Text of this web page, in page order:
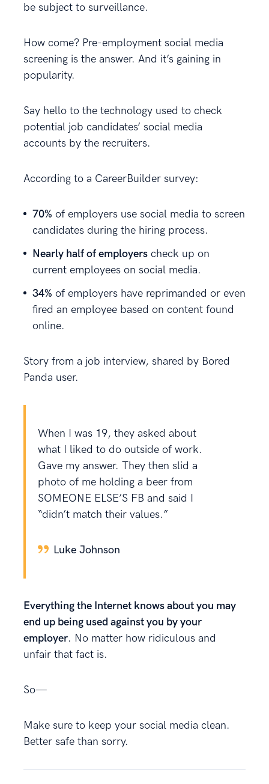
be subject to surveillance.
How come? Pre-employment social media
screening is the answer. And it’s gaining in
popularity.
Say hello to the technology used to check
potential job candidates’ social media
accounts by the recruiters.
According to a CareerBuilder survey:
70% of employers use social media to screen
candidates during the hiring process.
Nearly half of employers check up on
current employees on social media.
34% of employers have reprimanded or even
fired an employee based on content found
online.
Story from a job interview, shared by Bored
Panda user.
When I was 19, they asked about
what I liked to do outside of work.
Gave my answer. They then slid a
photo of me holding a beer from
SOMEONE ELSE’S FB and said I
“didn’t match their values.”
Luke Johnson
Everything the Internet knows about you may
end up being used against you by your
employer. No matter how ridiculous and
unfair that fact is.
So—
Make sure to keep your social media clean.
Better safe than sorry.